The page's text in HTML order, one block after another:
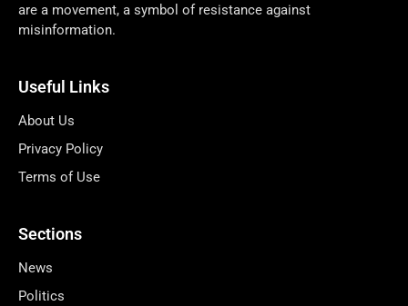
are a movement, a symbol of resistance against
misinformation.
Useful Links
About Us
Privacy Policy
Terms of Use
Sections
News
Politics